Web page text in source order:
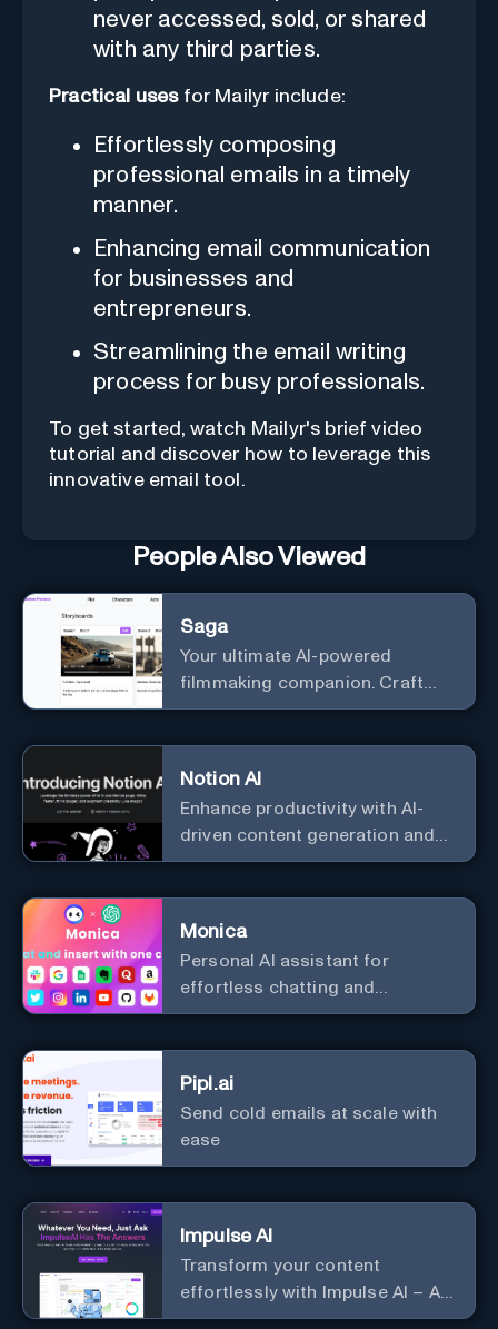
never accessed, sold, or shared
with any third parties.
Practical usesfor Mailyr include:
Effortlessly composing
professional emails in a timely
manner.
Enhancing email communication
for businesses and
entrepreneurs.
Streamlining the email writing
process for busy professionals.
To get started, watch Mailyr's brief video
tutorial and discover how to leverage this
innovative email tool.
People Also Viewed
Saga
Your ultimate AI-powered
filmmaking companion. Craft
compelling plots, characters,
Notion AI
Enhance productivity with AI-
driven content generation and
analysis.
Monica
Personal Al assistant for
effortless chatting and
copywriting.
Pipl.ai
Send cold emails at scale with
ease
Impulse AI
Transform your content
effortlessly with Impulse AI – AI-
driven excellence for unmatched